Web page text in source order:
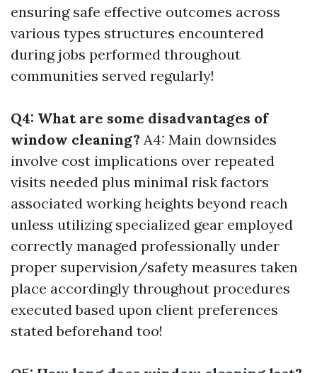
ensuring safe effective outcomes across
various types structures encountered
during jobs performed throughout
communities served regularly!
Q4: What are some disadvantages of
window cleaning? A4: Main downsides
involve cost implications over repeated
visits needed plus minimal risk factors
associated working heights beyond reach
unless utilizing specialized gear employed
correctly managed professionally under
proper supervision/safety measures taken
place accordingly throughout procedures
executed based upon client preferences
stated beforehand too!